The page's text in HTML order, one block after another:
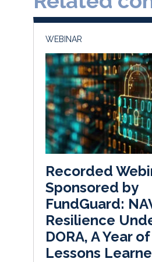
WEBINAR
Recorded
Sponsored by
FundGuard:
Resilience
DORA, A Year of
Lessons